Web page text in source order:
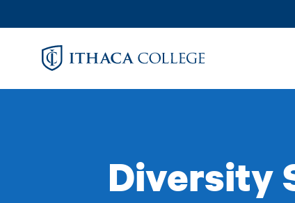
to
Diversity